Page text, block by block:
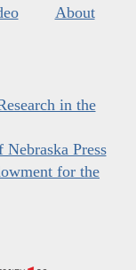
About
in the
Press
for the